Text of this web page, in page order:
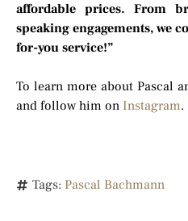
affordable prices. From
speaking engagements, we
for-you service!”
To learn more about Pascal
and follow him on Instagram.
Tags: Pascal Bachmann